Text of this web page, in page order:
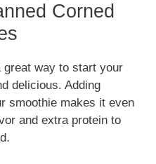
Corned
great way to start your
delicious. Adding
smoothie makes it even
and extra protein to